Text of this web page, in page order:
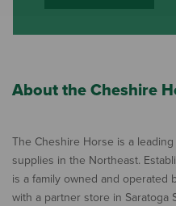
About the Cheshire
The Cheshire Horse is a
supplies in the Northeast.
is a family owned and operated
with a partner store in Saratoga